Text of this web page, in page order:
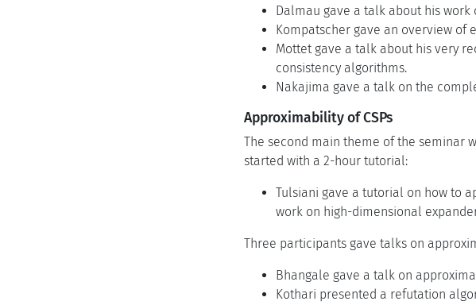
Dalmau gave a talk about his work
Kompatscher gave an overview of
Mottet gave a talk about his very
consistency algorithms.
Nakajima gave a talk on the
Approximability of CSPs
The second main theme of the seminar
started with a 2-hour tutorial:
Tulsiani gave a tutorial on how to
work on high-dimensional
Three participants gave talks on
Bhangale gave a talk on
Kothari presented a refutation